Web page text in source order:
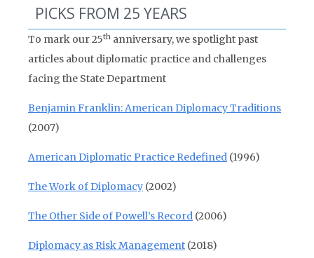
PICKS FROM 25 YEARS
To mark our 25th anniversary, we spotlight past
articles about diplomatic practice and challenges
facing the State Department
Benjamin Franklin: American Diplomacy Traditions
(2007)
American Diplomatic Practice Redefined (1996)
The Work of Diplomacy (2002)
The Other Side of Powell’s Record (2006)
Diplomacy as Risk Management (2018)